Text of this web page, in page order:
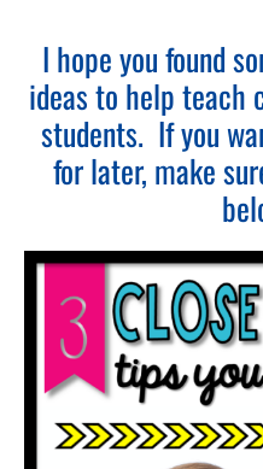
I hope you found
ideas to help teach
students. If you
for later, make